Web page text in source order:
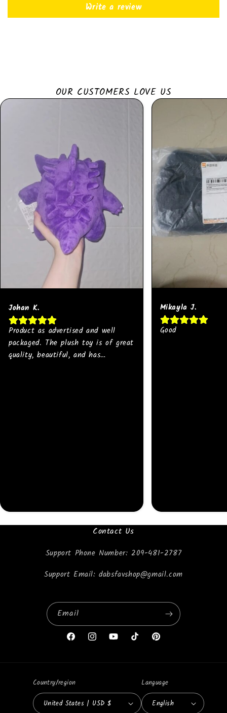
Write a review
OUR CUSTOMERS LOVE US
Johan K.
Product as advertised and well
packaged. The plush toy is of great
quality, beautiful, and has
Mikayla J.
Good
Contact Us
Support Phone Number: 209-481-2787
Support Email: dabsfavshop@gmail.com
Email
FacebookInstagramYouTubeTikTok Pinterest
Country/region
United States | USD $
Language
English